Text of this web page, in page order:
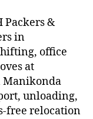
Packers &
in
office
at
Manikonda
unloading,
free relocation